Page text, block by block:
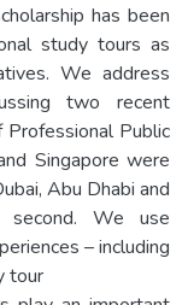
has been
study tours as
We address
two recent
Public
Singapore were
Abu Dhabi and
We use
– including
tour